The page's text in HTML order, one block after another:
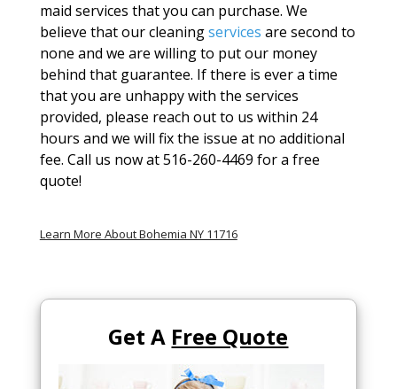
maid services that you can purchase. We
believe that our cleaningservices are second to
none and we are willing to put our money
behind that guarantee. If there is ever a time
that you are unhappy with the services
provided, please reach out to us within 24
hours and we will fix the issue at no additional
fee. Call us now at 516-260-4469 for a free
quote!
Learn More About Bohemia NY 11716
Get A Free Quote